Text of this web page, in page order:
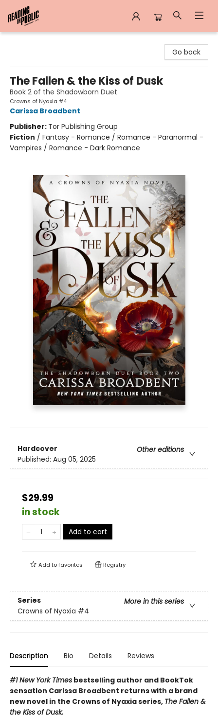
Go back
The Fallen & the Kiss of Dusk
Book 2 of the Shadowborn Duet
Crowns of Nyaxia #4
Carissa Broadbent
Publisher: Tor Publishing Group
Fiction / Fantasy - Romance / Romance - Paranormal -
Vampires / Romance - Dark Romance
Hardcover
Other editions
Published: Aug 05, 2025
$29.99
in stock
Add to cart
Add tofavorites Registry
Series
More in this series
Crowns of Nyaxia #4
Description Bio Details Reviews
#1 New York Times bestselling author and BookTok
sensation Carissa Broadbent returns with a brand
new novel in the Crowns of Nyaxia series, The Fallen &
the Kiss of Dusk.